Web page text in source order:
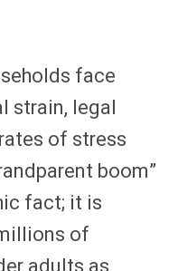
face
strain, legal
of stress
boom”
fact; it is
of